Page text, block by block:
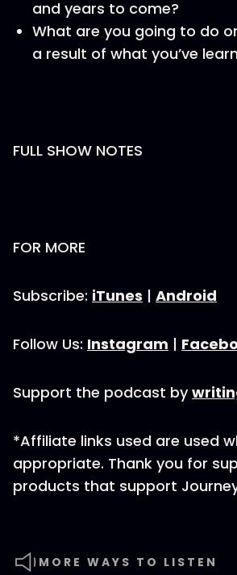
and years to come?
What are you going to do
a result of what you’ve
FULL SHOW NOTES
FOR MORE
Subscribe: iTunes | Android
Follow Us: Instagram |
Support the podcast by
*Affiliate links used are used
appropriate. Thank you for
products that support
MORE WAYS TO LISTEN